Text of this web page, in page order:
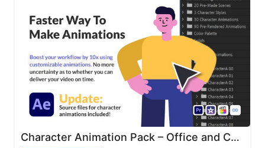
Character Animation Pack – Office and Corporate